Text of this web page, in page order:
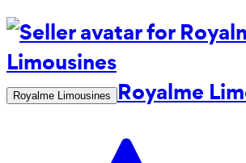
Royalme Limousines Royalme